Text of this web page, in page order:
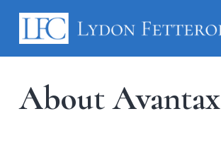
About Avantax